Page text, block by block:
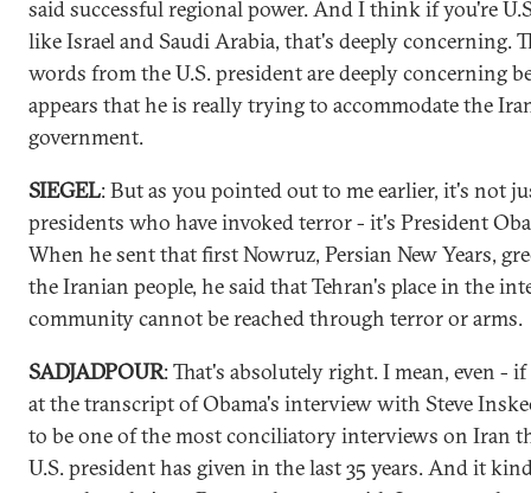
said successful regional power. And I think if you're
like Israel and Saudi Arabia, that's deeply concerning.
words from the U.S. president are deeply concerning
appears that he is really trying to accommodate the
government.
SIEGEL: But as you pointed out to me earlier, it's not
presidents who have invoked terror - it's President
When he sent that first Nowruz, Persian New Years,
the Iranian people, he said that Tehran's place in the
community cannot be reached through terror or arms.
SADJADPOUR: That's absolutely right. I mean, even -
at the transcript of Obama's interview with Steve
to be one of the most conciliatory interviews on Iran
U.S. president has given in the last 35 years. And it